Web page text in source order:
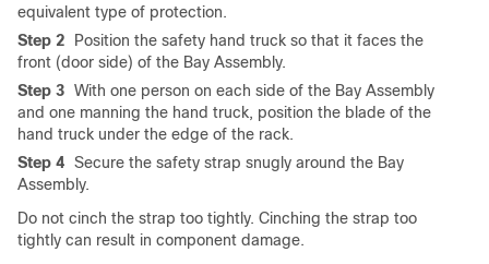
equivalent type of protection.
Step 2
Position the safety hand truck so that it faces the
front (door side) of the Bay Assembly.
Step 3 With one person on each side of the Bay Assembly
and one manning the hand truck, position the blade of the
hand truck under the edge of the rack.
Step 4 Secure the safety strap snugly around the Bay
Assembly.
Do not cinch the strap too tightly. Cinching the strap too
tightly can result in component damage.